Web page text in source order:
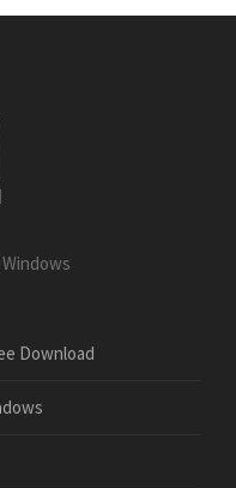
Download